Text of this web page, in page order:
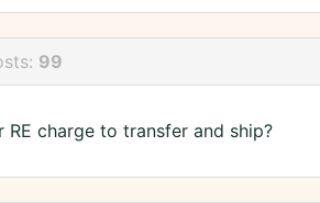
99
RE charge to transfer and ship?